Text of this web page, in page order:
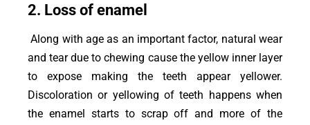
2. Loss of enamel
Along with age as an important factor, natural wear
and tear due to chewing cause the yellow inner layer
to expose making the teeth appear yellower.
Discoloration or yellowing of teeth happens when
the enamel starts to scrap off and more of the